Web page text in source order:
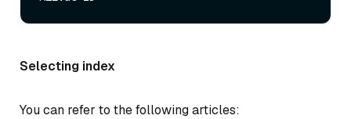
Selecting index
You can refer to the following articles: